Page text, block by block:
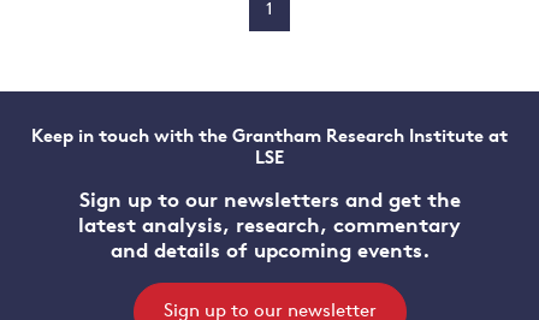
1
Keep in touch with the Grantham Research Institute at
LSE
Sign up to our newsletters and get the
latest analysis, research, commentary
and details of upcoming events.
Sign up to our newsletter